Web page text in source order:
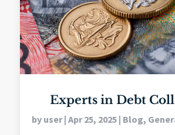
Experts in Debt
by user| Apr 25, 2025| Blog,